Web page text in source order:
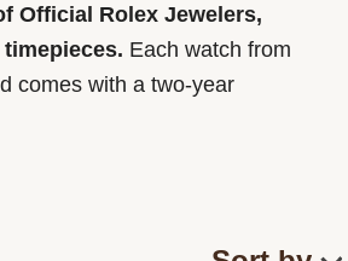
Official Rolex Jewelers,
Each watch from
comes with a two-year